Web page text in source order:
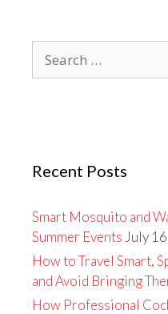
for:
Recent Posts
Smart Mosquito and
Summer Events July
How to Travel Smart,
and Avoid Bringing
How Professional